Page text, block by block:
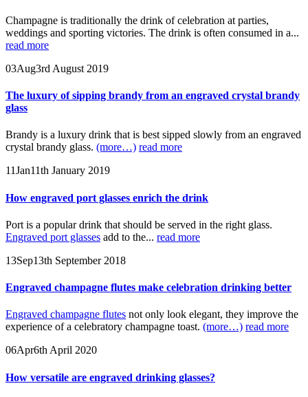
Champagne is traditionally the drink of celebration at parties,
weddings and sporting victories. The drink is often consumed in a...
read more
03Aug3rd August 2019
The luxury of sipping brandy from an engraved crystal brandy
glass
Brandy is a luxury drink that is best sipped slowly from an engraved
crystal brandy glass. (more…) read more
11Jan11th January 2019
How engraved port glasses enrich the drink
Port is a popular drink that should be served in the right glass.
Engraved port glasses add to the... read more
13Sep13th September 2018
Engraved champagne flutes make celebration drinking better
Engraved champagne flutes not only look elegant, they improve the
experience of a celebratory champagne toast. (more…) read more
06Apr6th April 2020
How versatile are engraved drinking glasses?